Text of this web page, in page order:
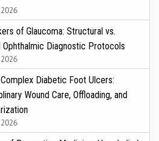
of Glaucoma: Structural vs.
Ophthalmic Diagnostic Protocols
Diabetic Foot Ulcers:
Wound Care, Offloading, and